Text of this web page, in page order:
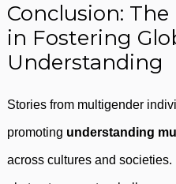
Conclusion:
in Fostering
Understanding
Stories from multigender
promoting understanding
across cultures and